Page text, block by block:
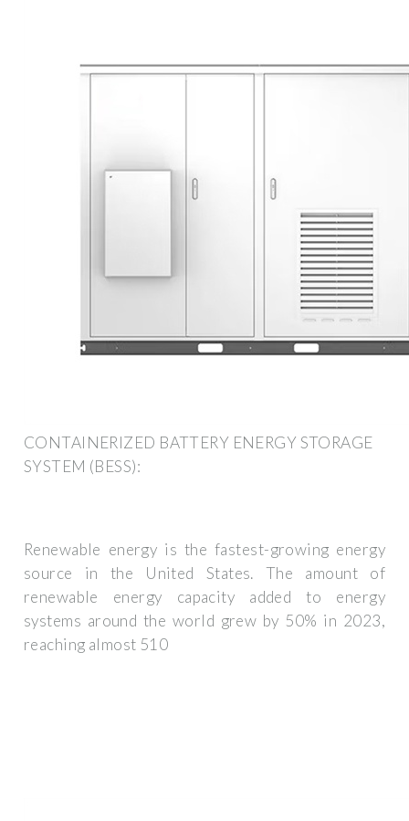
CONTAINERIZED BATTERY ENERGY STORAGE
SYSTEM (BESS):
Renewable energy is the fastest-growing energy
source in the United States. The amount of
renewable energy capacity added to energy
systems around the world grew by 50% in 2023,
reaching almost 510